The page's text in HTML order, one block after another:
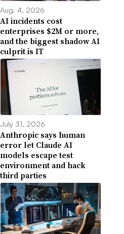
Aug. 4, 2026
AI incidents cost
enterprises $2M or more,
and the biggest shadow AI
culprit is IT
July 31, 2026
Anthropic says human
error let Claude AI
models escape test
environment and hack
third parties